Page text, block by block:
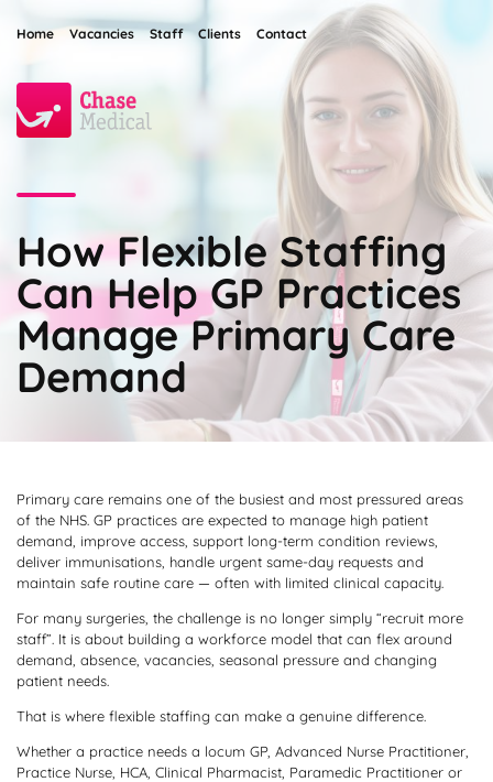
Home Vacancies Staff Clients Contact
How Flexible Staffing
Can Help GP Practices
Manage Primary Care
Demand
Primary care remains one of the busiest and most pressured areas
of the NHS. GP practices are expected to manage high patient
demand, improve access, support long-term condition reviews,
deliver immunisations, handle urgent same-day requests and
maintain safe routine care — often with limited clinical capacity.
For many surgeries, the challenge is no longer simply “recruit more
staff”. It is about building a workforce model that can flex around
demand, absence, vacancies, seasonal pressure and changing
patient needs.
That is where flexible staffing can make a genuine difference.
Whether a practice needs a locum GP, Advanced Nurse Practitioner,
Practice Nurse, HCA, Clinical Pharmacist, Paramedic Practitioner or